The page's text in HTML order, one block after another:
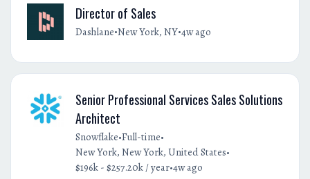
Director of Sales
Dashlane•New York, NY•4w ago
Senior Professional Services Sales Solutions
Architect
Snowflake•Full-time•
New York, New York, United States•
$196k - $257.20k / year•4w ago